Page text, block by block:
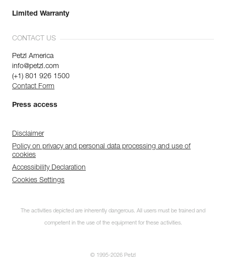
Limited Warranty
CONTACT US
Petzl America
info@petzl.com
(+1) 801 926 1500
Contact Form
Press access
Disclaimer
Policy on privacy and personal data processing and use of
cookies
Accessibility Declaration
Cookies Settings
The activities depicted are inherently dangerous. All users must be trained and
competent in the use of the equipment for these activities.
© 1995-2026 Petzl